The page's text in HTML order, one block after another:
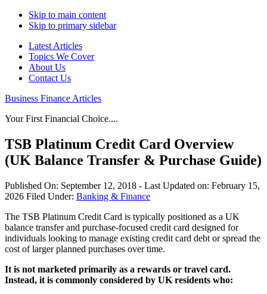
Skip to main content
Skip to primary sidebar
Latest Articles
Topics We Cover
About Us
Contact Us
Business Finance Articles
Your First Financial Choice....
TSB Platinum Credit Card Overview
(UK Balance Transfer & Purchase Guide)
Published On: September 12, 2018 - Last Updated on: February 15,
2026 Filed Under: Banking & Finance
The TSB Platinum Credit Card is typically positioned as a UK
balance transfer and purchase-focused credit card designed for
individuals looking to manage existing credit card debt or spread the
cost of larger planned purchases over time.
It is not marketed primarily as a rewards or travel card.
Instead, it is commonly considered by UK residents who: